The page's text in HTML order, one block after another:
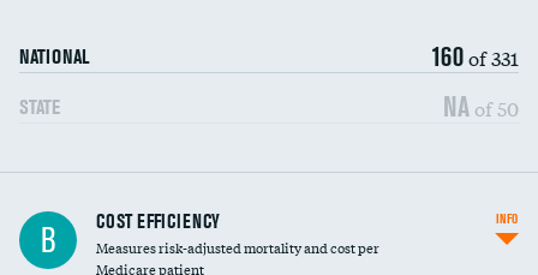
NATIONAL 160of 331
STATE NA of 50
Knee arthroscopy
Carotid endarterectomy
B COST EFFICIENCY
Measures risk-adjusted mortality and cost per
Medicare patient
INFO